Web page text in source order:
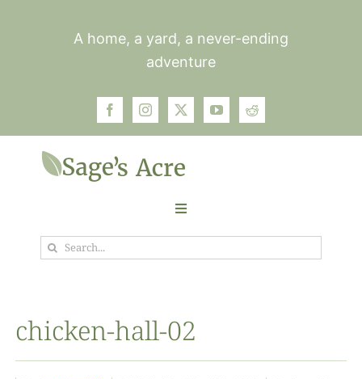
A home, a yard, a never-ending
adventure
Toggle
Navigation
GardenSearch
chicken-hall-02